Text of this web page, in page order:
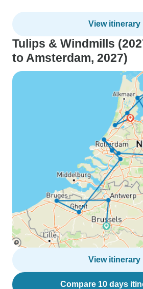
View itinerary
Tulips & Windmills
to Amsterdam, 2027)
View itinerary
Compare 10 days